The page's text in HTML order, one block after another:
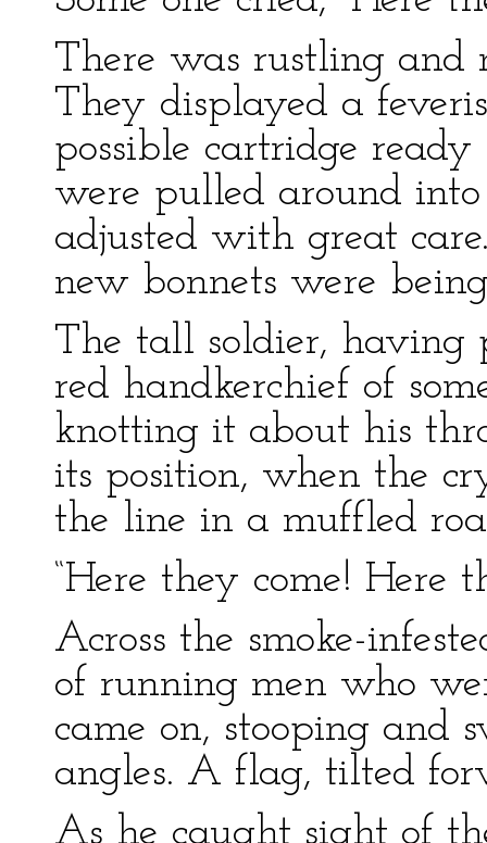
There was rustling and
They displayed a
possible cartridge
were pulled around
adjusted with great
new bonnets were
The tall soldier, having
red handkerchief of
knotting it about his
its position, when the
the line in a muffled
“Here they come! Here
Across the smoke-
of running men who
came on, stooping and
angles. A flag, tilted
As he caught sight of